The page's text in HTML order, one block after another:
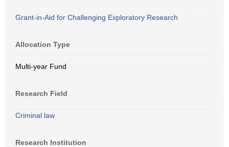
Grant-in-Aid for Challenging Exploratory Research
Allocation Type
Multi-year Fund
Research Field
Criminal law
Research Institution